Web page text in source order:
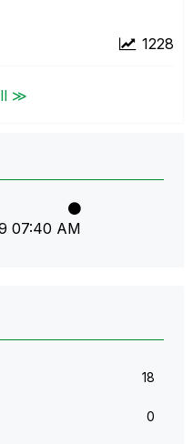
1228
≫
07:40 AM
18
0